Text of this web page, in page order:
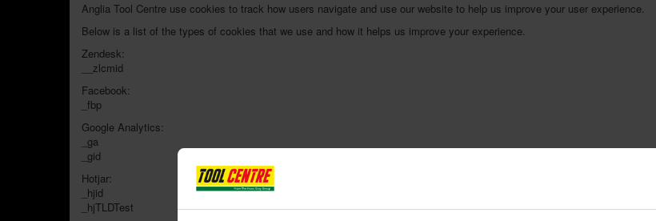
Anglia Tool Centre use cookies to track how users navigate and use our website to help us improve your user experience.
Below is a list of the types of cookies that we use and how it helps us improve your experience.
Zendesk:
__zlcmid
Facebook:
_fbp
Google Analytics:
_ga
_gid
Hotjar:
_hjid
_hjTLDTest